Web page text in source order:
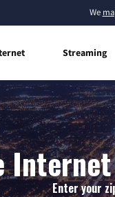
We
Streaming
Enter your